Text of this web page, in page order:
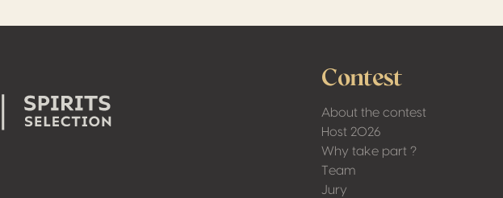
Contest
About the contest
Host 2026
Why take part ?
Team
Jury